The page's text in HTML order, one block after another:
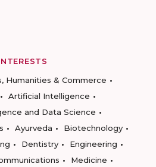
Humanities & Commerce
Artificial Intelligence
and Data Science
Ayurveda
Biotechnology
Dentistry
Engineering
Medicine